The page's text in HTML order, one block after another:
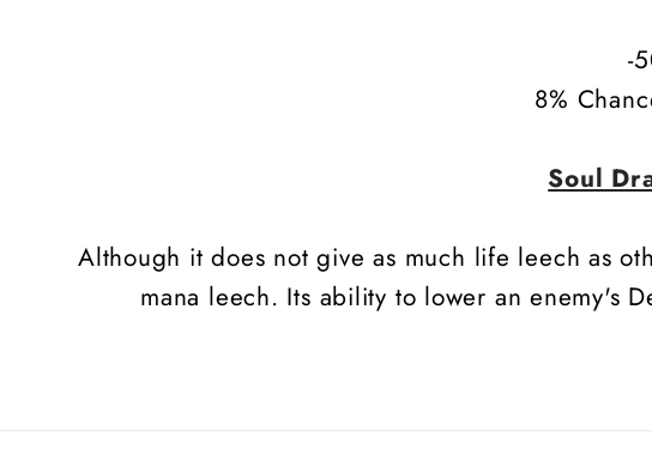
-
8%
Soul
Although it does not give as much life leech as
mana leech. Its ability to lower an enemy's